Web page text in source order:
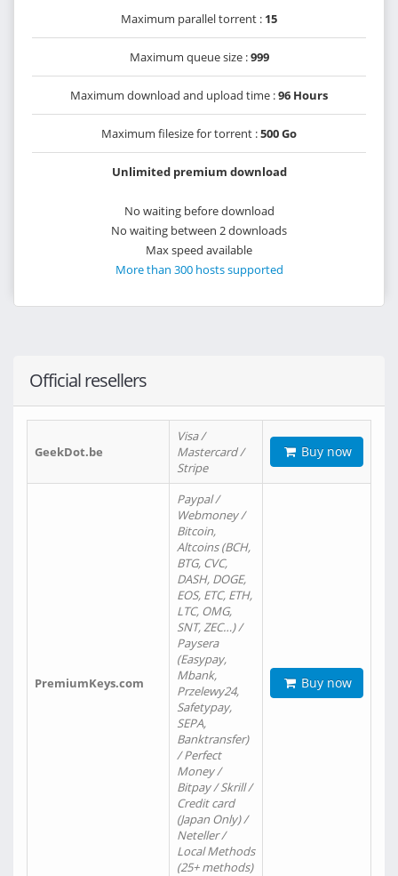
Maximum parallel torrent : 15
Maximum queue size :999
Maximum download and upload time :96 Hours
Maximum filesize for torrent :500 Go
Unlimited premium download
No waiting before download
No waiting between 2 downloads
Max speed available
More than 300 hosts supported
Official resellers
GeekDot.be
Visa /
Mastercard /
Stripe
Buy now
PremiumKeys.com
Paypal /
Webmoney /
Bitcoin,
Altcoins (BCH,
BTG, CVC,
DASH, DOGE,
EOS, ETC, ETH,
LTC, OMG,
SNT, ZEC…) /
Paysera
(Easypay,
Mbank,
Przelewy24,
Safetypay,
SEPA,
Banktransfer)
/ Perfect
Money /
Bitpay / Skrill /
Credit card
(Japan Only) /
Neteller /
Local Methods
(25+ methods)
Buy now